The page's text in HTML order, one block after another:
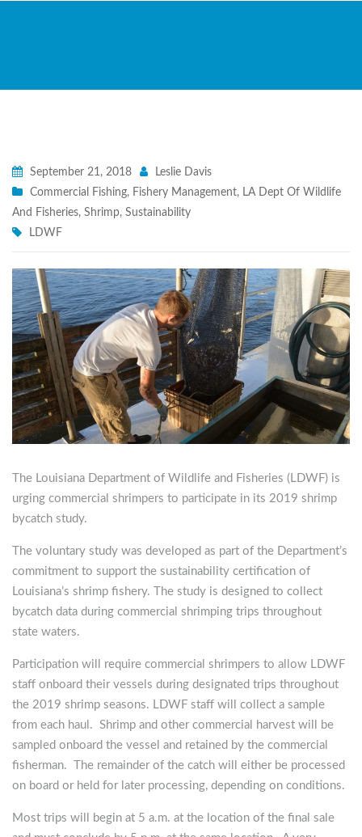
September 21, 2018
Leslie Davis
Commercial Fishing, Fishery Management, LA Dept Of Wildlife
And Fisheries, Shrimp, Sustainability
LDWF
The Louisiana Department of Wildlife and Fisheries (LDWF) is
urging commercial shrimpers to participate in its 2019 shrimp
bycatch study.
The voluntary study was developed as part of the Department’s
commitment to support the sustainability certification of
Louisiana’s shrimp fishery. The study is designed to collect
bycatch data during commercial shrimping trips throughout
state waters.
Participation will require commercial shrimpers to allow LDWF
staff onboard their vessels during designated trips throughout
the 2019 shrimp seasons. LDWF staff will collect a sample
from each haul. Shrimp and other commercial harvest will be
sampled onboard the vessel and retained by the commercial
fisherman. The remainder of the catch will either be processed
on board or held for later processing, depending on conditions.
Most trips will begin at 5 a.m. at the location of the final sale